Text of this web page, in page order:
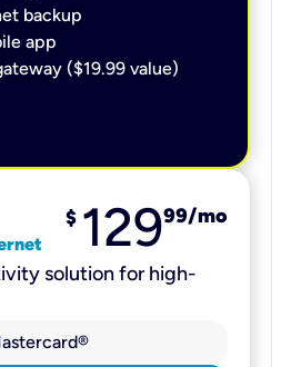
backup​
app​
($19.99 value)
$ 12999/mo
solution for high-